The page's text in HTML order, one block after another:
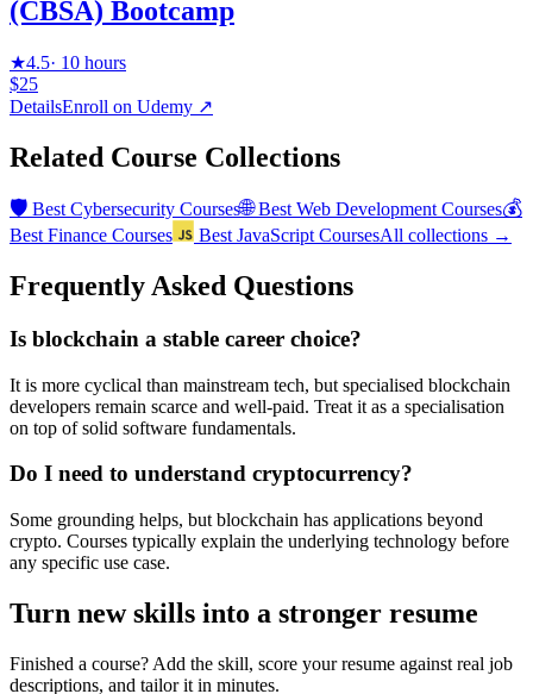
(CBSA) Bootcamp
★4.5· 10 hours
$25
DetailsEnroll on Udemy ↗
Related Course Collections
🛡️ Best Cybersecurity Courses🌐Best Web Development Courses💰
Best Finance Courses Best JavaScript CoursesAll collections →
Frequently Asked Questions
Is blockchain a stable career choice?
It is more cyclical than mainstream tech, but specialised blockchain
developers remain scarce and well-paid. Treat it as a specialisation
on top of solid software fundamentals.
Do I need to understand cryptocurrency?
Some grounding helps, but blockchain has applications beyond
crypto. Courses typically explain the underlying technology before
any specific use case.
Turn new skills into a stronger resume
Finished a course? Add the skill, score your resume against real job
descriptions, and tailor it in minutes.